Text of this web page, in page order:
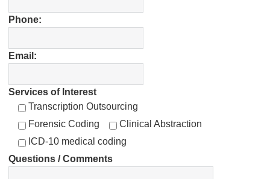
Acceptable – If Used Correctly
Bibliography – EHR-related Articles and
Phone:
Email:
Services of Interest
Transcription Outsourcing
Forensic Coding
Clinical Abstraction
ICD-10 medical coding
Questions / Comments